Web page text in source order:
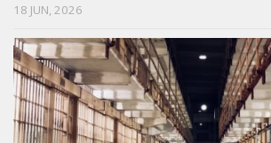
18 JUN, 2026